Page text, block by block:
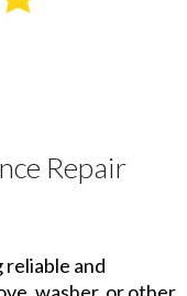
Repair
and